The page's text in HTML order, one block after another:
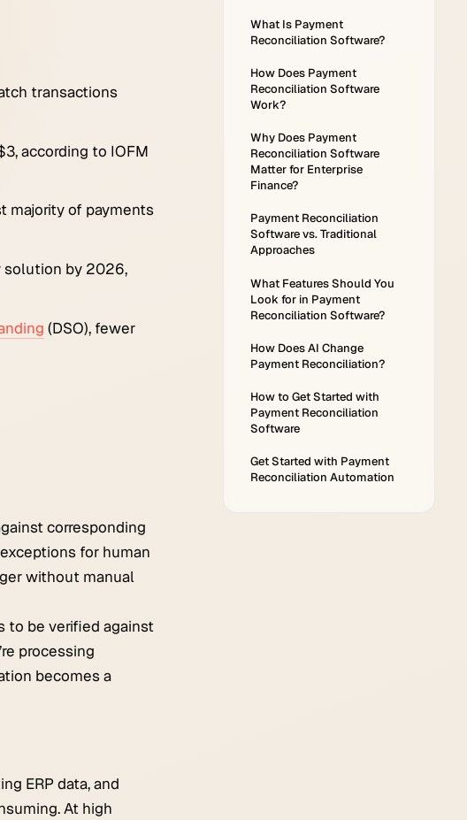
transactions
according to IOFM
majority of payments
solution by 2026,
(DSO), fewer
corresponding
for human
without manual
to be verified against
processing
becomes a
ERP data, and
At high
What Is Payment
Reconciliation Software?
How Does Payment
Reconciliation Software
Work?
Why Does Payment
Reconciliation Software
Matter for Enterprise
Finance?
Payment Reconciliation
Software vs. Traditional
Approaches
What Features Should You
Look for in Payment
Reconciliation Software?
How Does AI Change
Payment Reconciliation?
How to Get Started with
Payment Reconciliation
Software
Get Started with Payment
Reconciliation Automation